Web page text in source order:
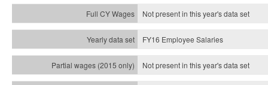
Not present in this year's data set
FY16 Employee Salaries
Not present in this year's data set